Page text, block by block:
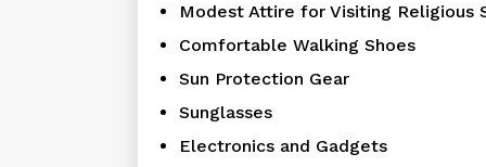
Modest Attire for Visiting Religious
Comfortable Walking Shoes
Sun Protection Gear
Sunglasses
Electronics and Gadgets